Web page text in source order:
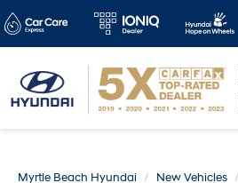
Myrtle Beach Hyundai New Vehicles